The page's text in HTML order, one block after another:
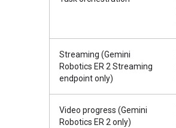
Streaming (Gemini
Robotics ER 2 Streaming
endpoint only)
Video progress (Gemini
Robotics ER 2 only)